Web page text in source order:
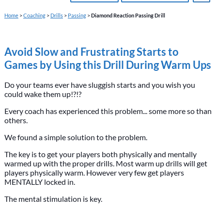
Home>Coaching> Drills> Passing>Diamond Reaction Passing Drill
Avoid Slow and Frustrating Starts to
Games by Using this Drill During Warm Ups
Do your teams ever have sluggish starts and you wish you
could wake them up!?!?
Every coach has experienced this problem... some more so than
others.
We found a simple solution to the problem.
The key is to get your players both physically and mentally
warmed up with the proper drills. Most warm up drills will get
players physically warm. However very few get players
MENTALLY locked in.
The mental stimulation is key.